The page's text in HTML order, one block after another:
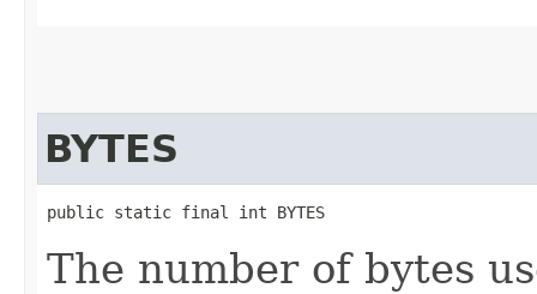
BYTES
public static final int BYTES
The number of bytes